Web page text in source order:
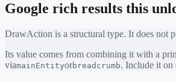
Google rich results this
DrawAction is a structural type. It does not
Its value comes from combining it with a
viamainEntityorbreadcrumb. Include it on